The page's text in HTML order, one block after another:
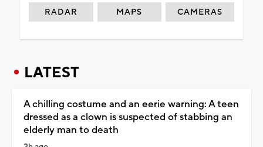
RADAR MAPS CAMERAS
LATEST
A chilling costume and an eerie warning: A teen
dressed as a clown is suspected of stabbing an
elderly man to death